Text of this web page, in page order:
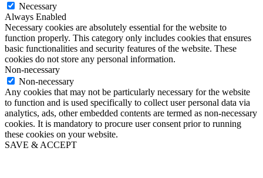
Necessary
Always Enabled
Necessary cookies are absolutely essential for the website to
function properly. This category only includes cookies that ensures
basic functionalities and security features of the website. These
cookies do not store any personal information.
Non-necessary
Non-necessary
Any cookies that may not be particularly necessary for the website
to function and is used specifically to collect user personal data via
analytics, ads, other embedded contents are termed as non-necessary
cookies. It is mandatory to procure user consent prior to running
these cookies on your website.
SAVE & ACCEPT